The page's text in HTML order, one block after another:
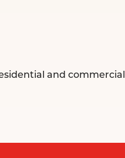
and